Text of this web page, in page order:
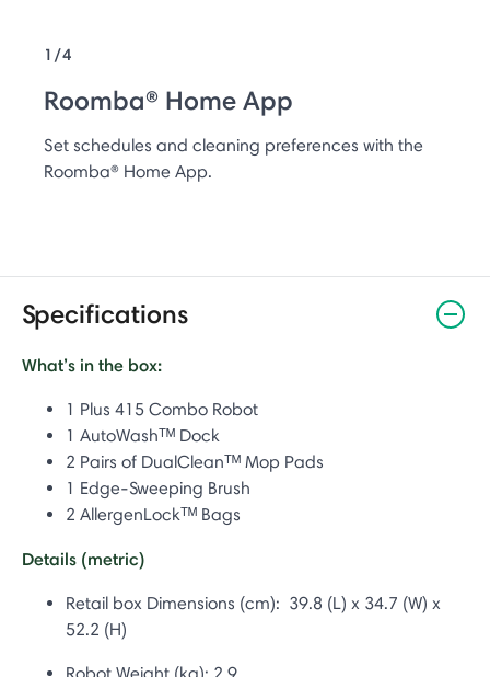
1/4
Roomba® Home App
Set schedules and cleaning preferences with the
Roomba® Home App.
Specifications
What’s in the box:
1 Plus 415 Combo Robot
1 AutoWashᵀᴹ Dock
2 Pairs of DualCleanᵀᴹ Mop Pads
1 Edge-Sweeping Brush
2 AllergenLockᵀᴹ Bags
Details (metric)
Retail box Dimensions (cm): 39.8 (L) x 34.7 (W) x
52.2 (H)
Robot Weight (kg): 2.9